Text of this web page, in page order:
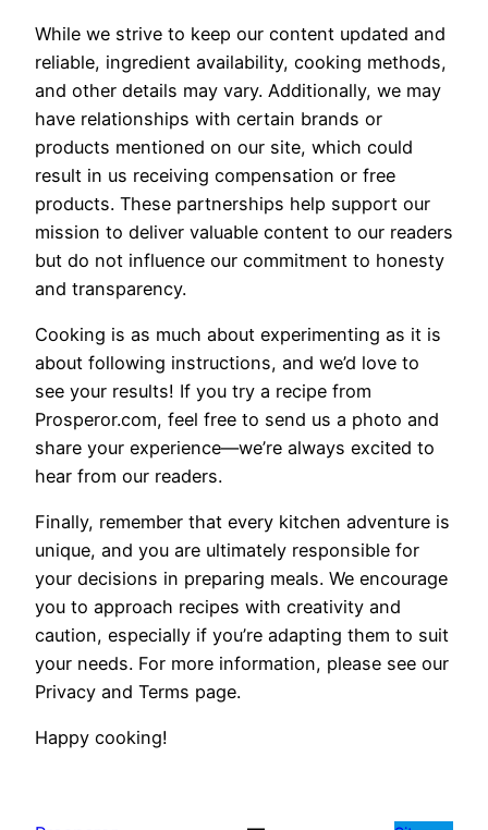
While we strive to keep our content updated and
reliable, ingredient availability, cooking methods,
and other details may vary. Additionally, we may
have relationships with certain brands or
products mentioned on our site, which could
result in us receiving compensation or free
products. These partnerships help support our
mission to deliver valuable content to our readers
but do not influence our commitment to honesty
and transparency.
Cooking is as much about experimenting as it is
about following instructions, and we’d love to
see your results! If you try a recipe from
Prosperor.com, feel free to send us a photo and
share your experience—we’re always excited to
hear from our readers.
Finally, remember that every kitchen adventure is
unique, and you are ultimately responsible for
your decisions in preparing meals. We encourage
you to approach recipes with creativity and
caution, especially if you’re adapting them to suit
your needs. For more information, please see our
Privacy and Terms page.
Happy cooking!